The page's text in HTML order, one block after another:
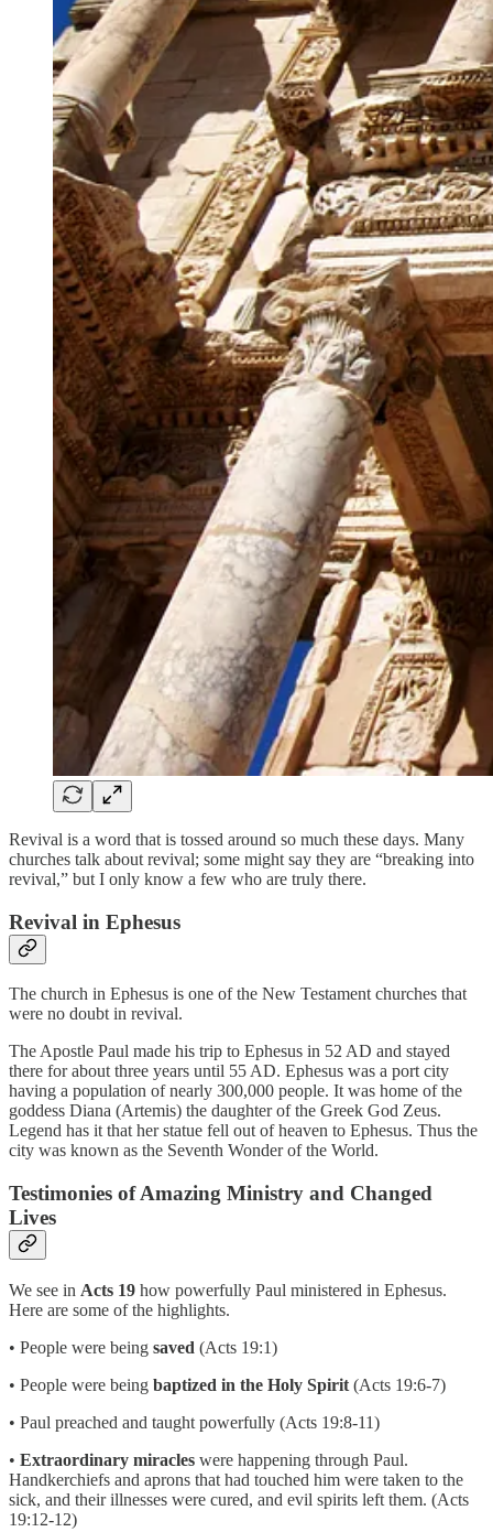
Revival is a word that is tossed around so much these days. Many
churches talk about revival; some might say they are “breaking into
revival,” but I only know a few who are truly there.
Revival in Ephesus
The church in Ephesus is one of the New Testament churches that
were no doubt in revival.
The Apostle Paul made his trip to Ephesus in 52 AD and stayed
there for about three years until 55 AD. Ephesus was a port city
having a population of nearly 300,000 people. It was home of the
goddess Diana (Artemis) the daughter of the Greek God Zeus.
Legend has it that her statue fell out of heaven to Ephesus. Thus the
city was known as the Seventh Wonder of the World.
Testimonies of Amazing Ministry and Changed
Lives
We see in Acts 19 how powerfully Paul ministered in Ephesus.
Here are some of the highlights.
• People were being saved (Acts 19:1)
• People were being baptized in the Holy Spirit (Acts 19:6-7)
• Paul preached and taught powerfully (Acts 19:8-11)
• Extraordinary miracles were happening through Paul.
Handkerchiefs and aprons that had touched him were taken to the
sick, and their illnesses were cured, and evil spirits left them. (Acts
19:12-12)